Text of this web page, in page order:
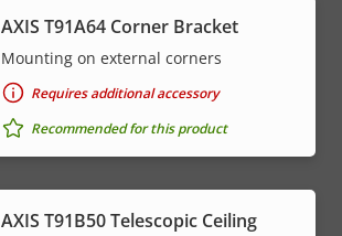
AXIS T91A64 Corner Bracket
Mounting on external corners
Requires additional accessory
Recommended for this product
AXIS T91B50 Telescopic Ceiling